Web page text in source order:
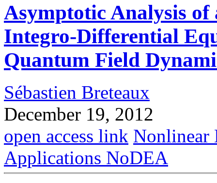
Asymptotic Analysis
Integro-Differential
Quantum Field
Sébastien Breteaux
December 19, 2012
open access link Nonlinear
Applications NoDEA